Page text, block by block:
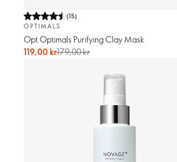
(15)
OPTIMALS
Opt Optimals Purifying Clay Mask
119,00 kr179,00 kr